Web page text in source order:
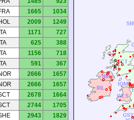
1665
1034
2009
1249
ITA 1171
727
ITA 625
388
ITA 1156
718
ITA 591
367
2666
1657
2666
1657
2678
1664
2744
1705
2943 1829